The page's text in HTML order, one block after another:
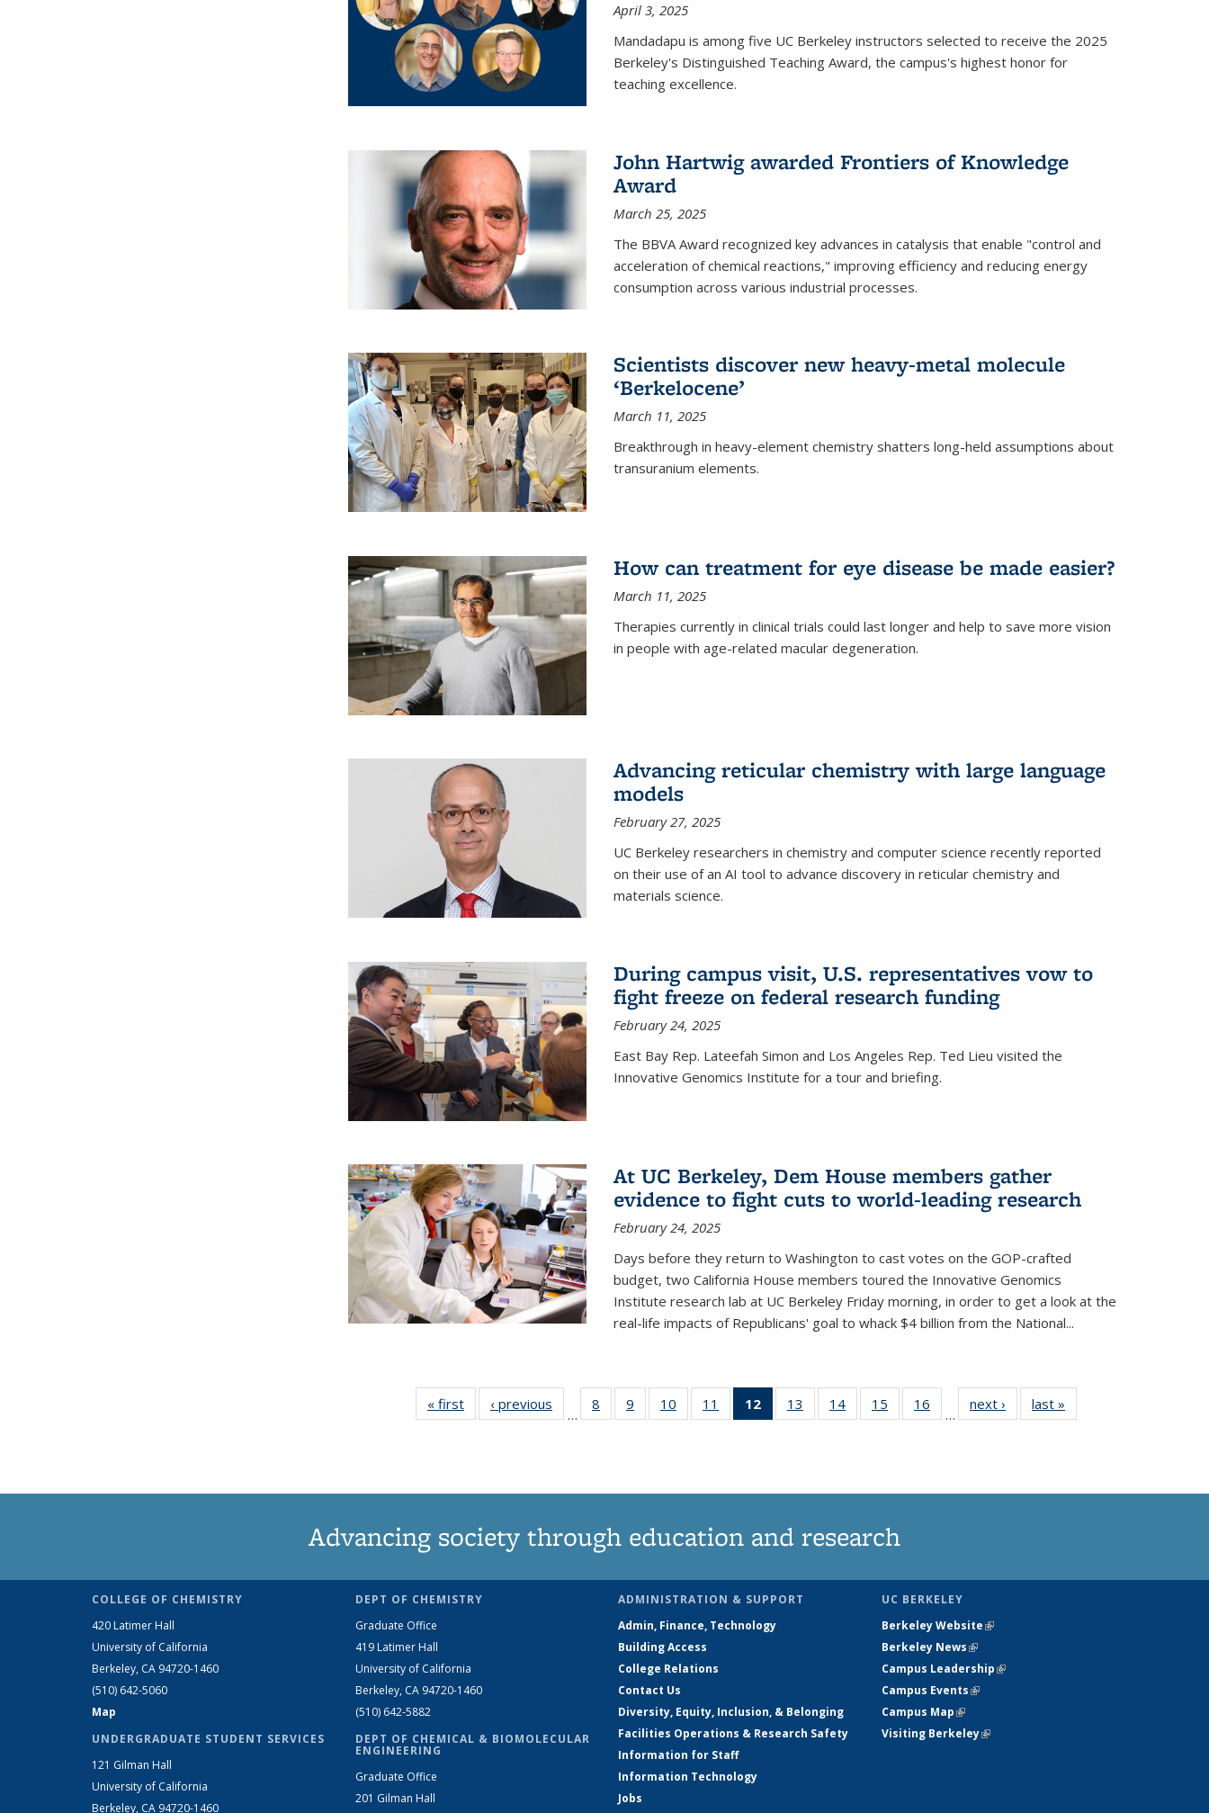
April 3, 2025
Mandadapu is among five UC Berkeley instructors selected to receive the 2025
Berkeley's Distinguished Teaching Award, the campus's highest honor for
teaching excellence.
John Hartwig awarded Frontiers of Knowledge
Award
March 25, 2025
The BBVA Award recognized key advances in catalysis that enable "control and
acceleration of chemical reactions," improving efficiency and reducing energy
consumption across various industrial processes.
Scientists discover new heavy-metal molecule
‘Berkelocene’
March 11, 2025
Breakthrough in heavy-element chemistry shatters long-held assumptions about
transuranium elements.
How can treatment for eye disease be made easier?
March 11, 2025
Therapies currently in clinical trials could last longer and help to save more vision
in people with age-related macular degeneration.
Advancing reticular chemistry with large language
models
February 27, 2025
UC Berkeley researchers in chemistry and computer science recently reported
on their use of an AI tool to advance discovery in reticular chemistry and
materials science.
During campus visit, U.S. representatives vow to
fight freeze on federal research funding
February 24, 2025
East Bay Rep. Lateefah Simon and Los Angeles Rep. Ted Lieu visited the
Innovative Genomics Institute for a tour and briefing.
At UC Berkeley, Dem House members gather
evidence to fight cuts to world-leading research
February 24, 2025
Days before they return to Washington to cast votes on the GOP-crafted
budget, two California House members toured the Innovative Genomics
Institute research lab at UC Berkeley Friday morning, in order to get a look at the
real-life impacts of Republicans' goal to whack $4 billion from the National...
« first News‹ previous
…
8
135
9
135
10
135
11
135
12
of 135
News
13
135
14
135
15
135
16
135
…
next › Newslast »
Advancing society through education and research
COLLEGE OF CHEMISTRY
420 Latimer Hall
University of California
Berkeley, CA 94720-1460
(510) 642-5060
Map
UNDERGRADUATE STUDENT SERVICES
121 Gilman Hall
University of California
Berkeley, CA 94720-1460
DEPT OF CHEMISTRY
Graduate Office
419 Latimer Hall
University of California
Berkeley, CA 94720-1460
(510) 642-5882
DEPT OF CHEMICAL & BIOMOLECULAR
ENGINEERING
Graduate Office
201 Gilman Hall
ADMINISTRATION & SUPPORT
Admin, Finance, Technology
Building Access
College Relations
Contact Us
Diversity, Equity, Inclusion, & Belonging
Facilities Operations & Research Safety
Information for Staff
Information Technology
Jobs
UC BERKELEY
Berkeley Website(link is external)
Berkeley News(link is external)
Campus Leadership(link is external)
Campus Events(link is external)
Campus Map(link is external)
Visiting Berkeley(link is external)